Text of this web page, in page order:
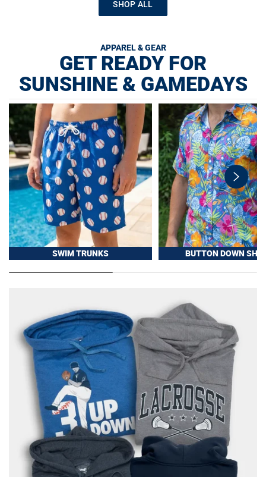
SHOP ALL
APPAREL & GEAR
GET READY FOR
SUNSHINE & GAMEDAYS
swiper-
button-
next
SWIM TRUNKS BUTTON DOWN